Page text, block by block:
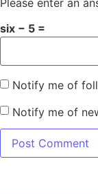
Please enter an
six − 5 =
Notify me of
Notify me of